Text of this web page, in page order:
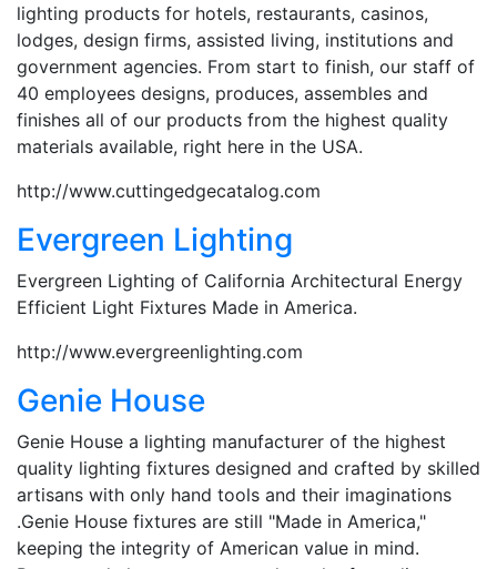
lighting products for hotels, restaurants, casinos,
lodges, design firms, assisted living, institutions and
government agencies. From start to finish, our staff of
40 employees designs, produces, assembles and
finishes all of our products from the highest quality
materials available, right here in the USA.
http://www.cuttingedgecatalog.com
Evergreen Lighting
Evergreen Lighting of California Architectural Energy
Efficient Light Fixtures Made in America.
http://www.evergreenlighting.com
Genie House
Genie House a lighting manufacturer of the highest
quality lighting fixtures designed and crafted by skilled
artisans with only hand tools and their imaginations
.Genie House fixtures are still "Made in America,"
keeping the integrity of American value in mind.